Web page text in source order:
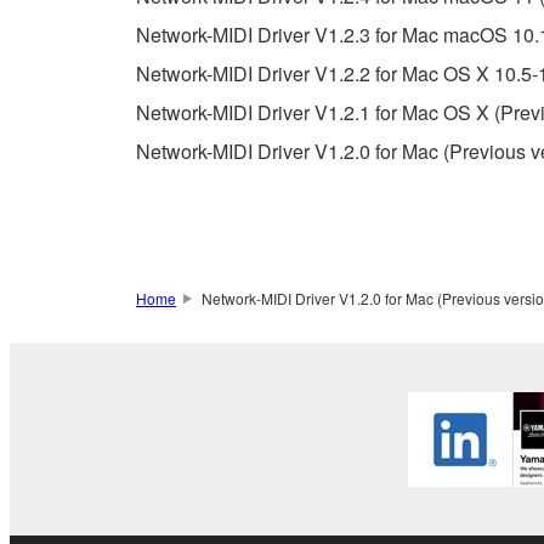
unless you have permission from the rightful
Data received by means of the SOFTWARE
The encryption of data received by means
Network-MIDI Driver V1.2.3 for Mac macOS
Network-MIDI Driver V1.2.2 for Mac OS X 10.5-
Network-MIDI Driver V1.2.1 for Mac OS X
Network-MIDI Driver V1.2.0 for Mac (Previous
Home Network-MIDI Driver V1.2.0 for Mac (Previous